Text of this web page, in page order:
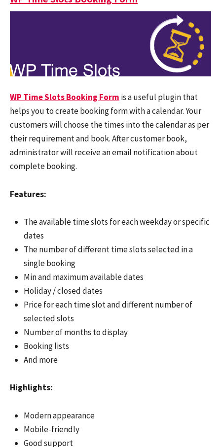
WP Time Slots Booking Form is a useful plugin that
helps you to create booking form with a calendar. Your
customers will choose the times into the calendar as per
their requirement and book. After customer book,
administrator will receive an email notification about
complete booking.
Features:
The available time slots for each weekday or specific
dates
The number of different time slots selected in a
single booking
Min and maximum available dates
Holiday / closed dates
Price for each time slot and different number of
selected slots
Number of months to display
Booking lists
And more
Highlights:
Modern appearance
Mobile-friendly
Good support